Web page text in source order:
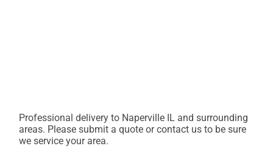
Professional delivery to Naperville IL and surrounding
areas. Please submit a quote or contact us to be sure
we service your area.